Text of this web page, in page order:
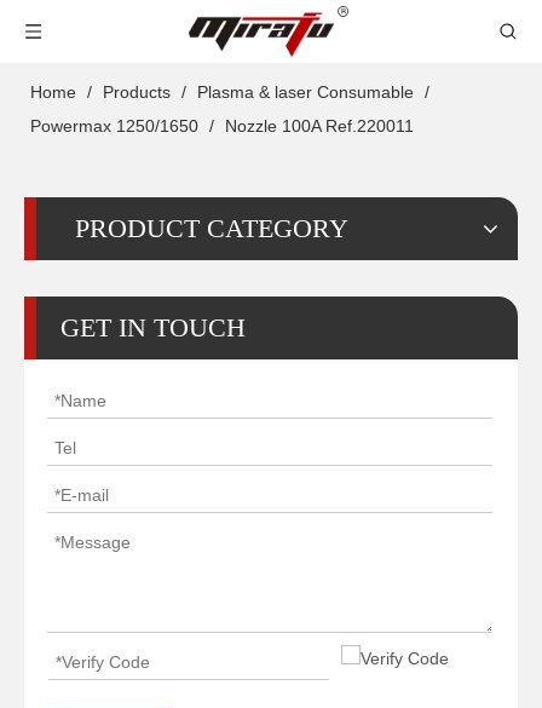
Home / Products / Plasma & laser Consumable /
Powermax 1250/1650 / Nozzle 100A Ref.220011
PRODUCT CATEGORY
GET IN TOUCH